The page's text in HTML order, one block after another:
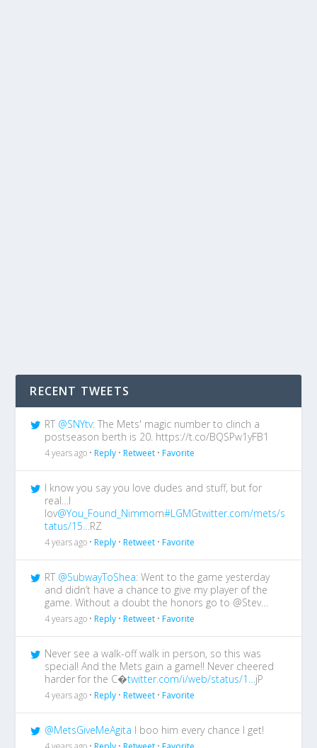
RECENT TWEETS
RT @SNYtv: The Mets' magic number to clinch a
postseason berth is 20. https://t.co/BQSPw1yFB1
4 years ago •Reply •Retweet •Favorite
I know you say you love dudes and stuff, but for
real…I
lov@You_Found_Nimmom#LGMGtwitter.com/mets/s
tatus/15…RZ
4 years ago •Reply •Retweet •Favorite
RT @SubwayToShea: Went to the game yesterday
and didn’t have a chance to give my player of the
game. Without a doubt the honors go to @Stev…
4 years ago •Reply •Retweet •Favorite
Never see a walk-off walk in person, so this was
special! And the Mets gain a game!! Never cheered
harder for the C�twitter.com/i/web/status/1…jP
4 years ago •Reply •Retweet •Favorite
@MetsGiveMeAgita I boo him every chance I get!